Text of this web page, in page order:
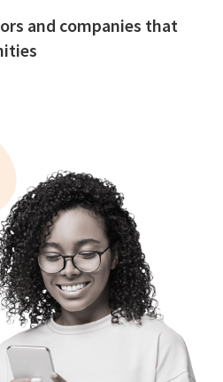
and companies that